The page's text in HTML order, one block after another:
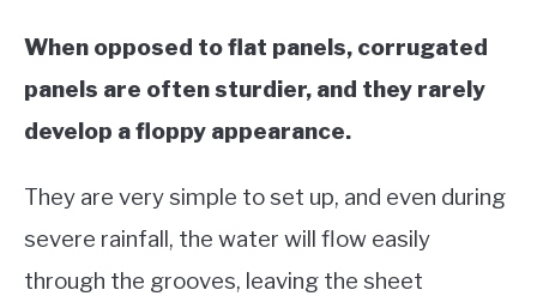
When opposed to flat panels, corrugated
panels are often sturdier, and they rarely
develop a floppy appearance.
They are very simple to set up, and even during
severe rainfall, the water will flow easily
through the grooves, leaving the sheet